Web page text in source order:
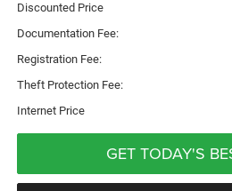
Discounted Price
Documentation Fee:
Registration Fee:
Theft Protection Fee:
Internet Price
GET TODAY'S